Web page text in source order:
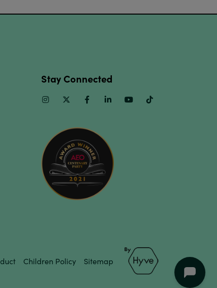
Stay Connected
InstagramTwitter FacebookLinkedinYoutube
Children Policy Sitemap